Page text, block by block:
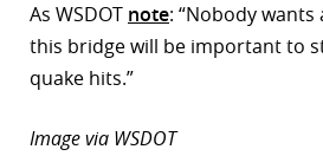
As WSDOT note: “Nobody
this bridge will be important to
quake hits.”
Image via WSDOT